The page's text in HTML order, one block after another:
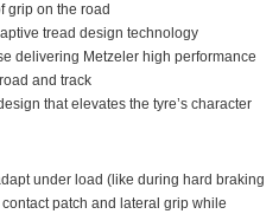
grip on the road
tread design technology
delivering Metzeler high performance
and track
that elevates the tyre’s character
under load (like during hard braking
patch and lateral grip while